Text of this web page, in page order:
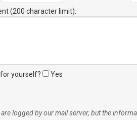
(200 character limit):
yourself? Yes
are logged by our mail server, but the